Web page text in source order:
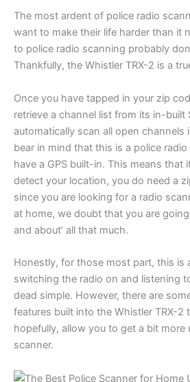
The most ardent of police radio
want to make their life harder than it
to police radio scanning probably
Thankfully, the Whistler TRX-2 is a
Once you have tapped in your zip
retrieve a channel list from its in-built
automatically scan all open channels
bear in mind that this is a police
have a GPS built-in. This means that
detect your location, you do need a
since you are looking for a radio
at home, we doubt that you are
and about’ all that much.
Honestly, for those most part, this is
switching the radio on and listening
dead simple. However, there are
features built into the Whistler TRX-2
hopefully, allow you to get a bit more
scanner.